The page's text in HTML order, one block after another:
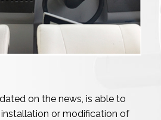
on the news, is able to
or modification of